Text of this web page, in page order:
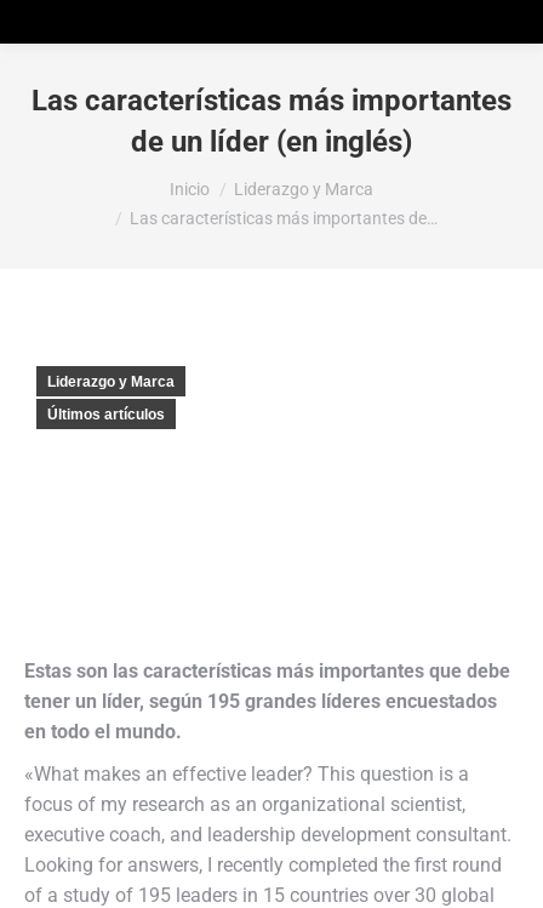
Las características más importantes
de un líder (en inglés)
Inicio
Liderazgo y Marca
Las características más importantes de…
Liderazgo y Marca
Últimos artículos
Estas son las características más importantes que debe
tener un líder, según 195 grandes líderes encuestados
en todo el mundo.
«What makes an effective leader? This question is a
focus of my research as an organizational scientist,
executive coach, and leadership development consultant.
Looking for answers, I recently completed the first round
of a study of 195 leaders in 15 countries over 30 global